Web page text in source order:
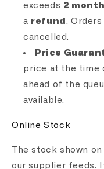
exceeds 2
a refund .
cancelled.
Price
price at the time
ahead of the
available.
Online Stock
The stock shown
our supplier feeds.